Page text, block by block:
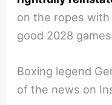
on the ropes
good 2028
Boxing legend
of the news on